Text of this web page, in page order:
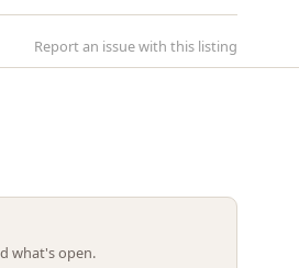
Report an issue with this listing
what's open.